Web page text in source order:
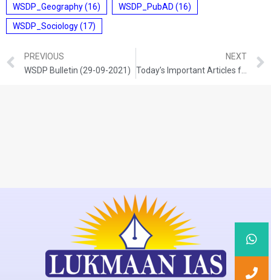
WSDP_Geography(16) WSDP_PubAD (16)
WSDP_Sociology(17)
PREVIOUS
WSDP Bulletin (29-09-2021)
NEXT
Today’s Important Articles for Sociology (29-09-2021)